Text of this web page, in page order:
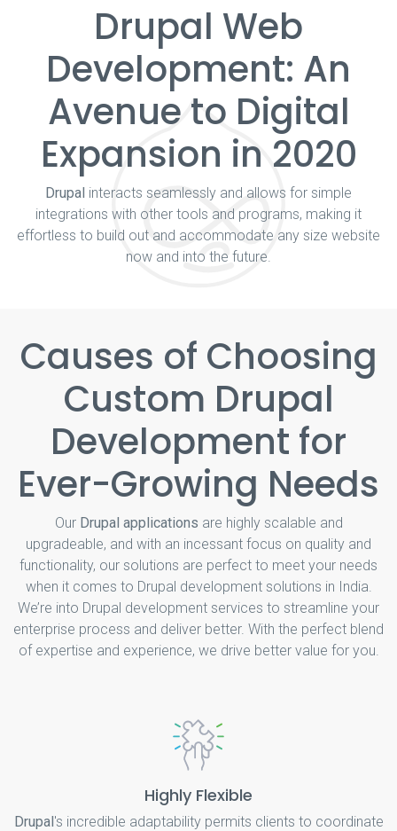
Drupal Web
Development: An
Avenue to Digital
Expansion in 2020
Drupal interacts seamlessly and allows for simple
integrations with other tools and programs, making it
effortless to build out and accommodate any size website
now and into the future.
Causes of Choosing
Custom Drupal
Development for
Ever-Growing Needs
Our Drupal applications are highly scalable and
upgradeable, and with an incessant focus on quality and
functionality, our solutions are perfect to meet your needs
when it comes to Drupal development solutions in India.
We’re into Drupal development services to streamline your
enterprise process and deliver better. With the perfect blend
of expertise and experience, we drive better value for you.
Highly Flexible
Drupal's incredible adaptability permits clients to coordinate